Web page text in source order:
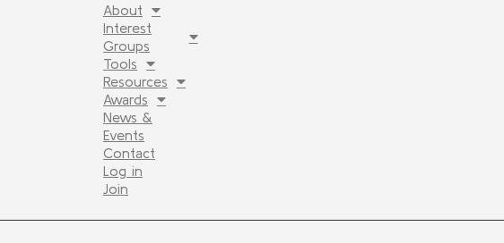
About
Interest
Groups
Tools
Resources
Awards
News &
Events
Contact
Log in
Join